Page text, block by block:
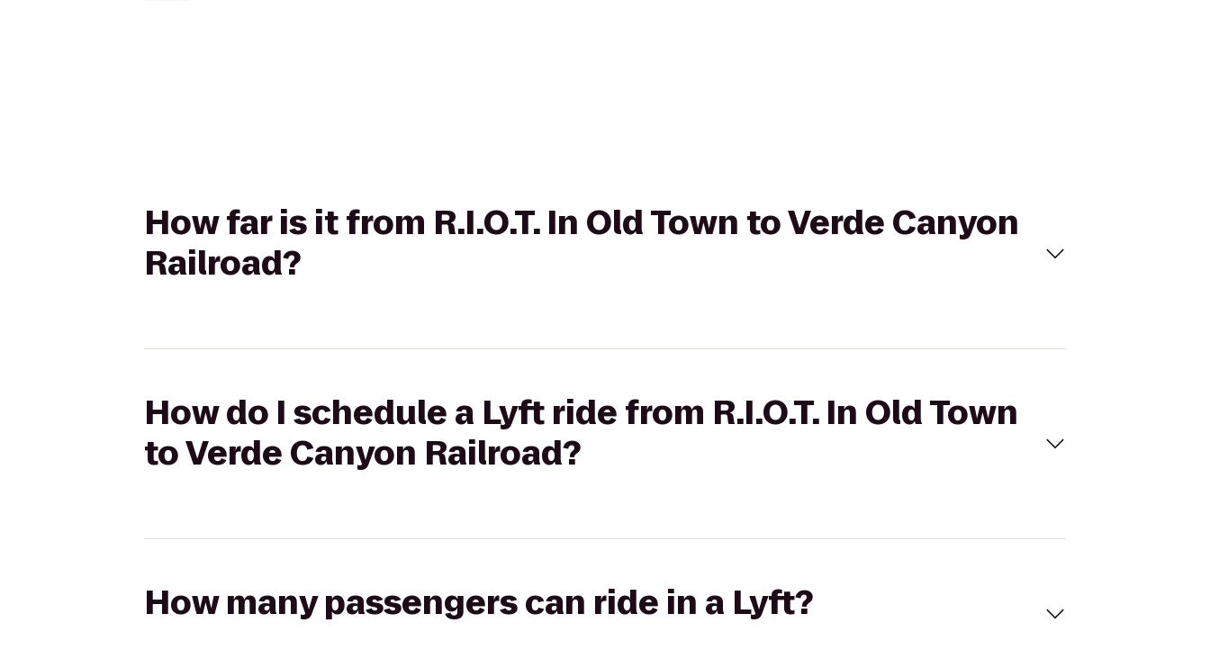
How far is it from R.I.O.T. In Old Town to Verde Canyon
Railroad?
How do I schedule a Lyft ride from R.I.O.T. In Old Town
to Verde Canyon Railroad?
How many passengers can ride in a Lyft?